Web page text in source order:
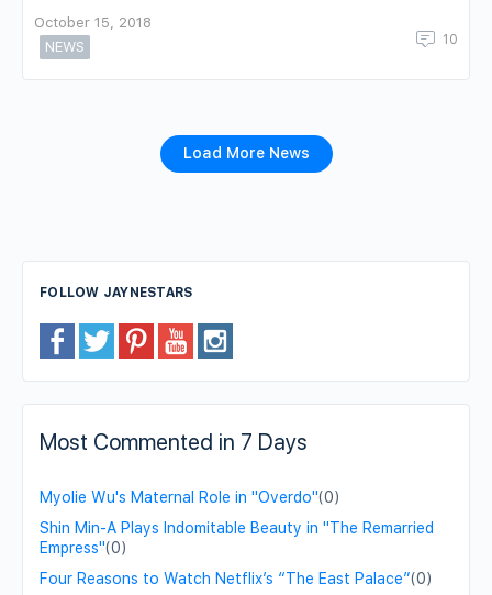
October 15, 2018
NEWS
10
Load More News
FOLLOW JAYNESTARS
Most Commented in 7 Days
Myolie Wu's Maternal Role in "Overdo"(0)
Shin Min-A Plays Indomitable Beauty in "The Remarried
Empress"(0)
Four Reasons to Watch Netflix’s “The East Palace”(0)